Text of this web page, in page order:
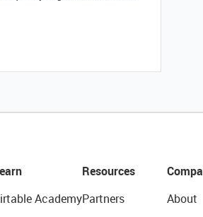
Academy
Resources
Partners
About